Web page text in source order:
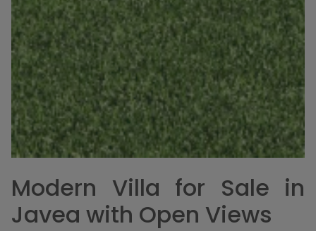
Modern Villa for Sale in
Javea with Open Views